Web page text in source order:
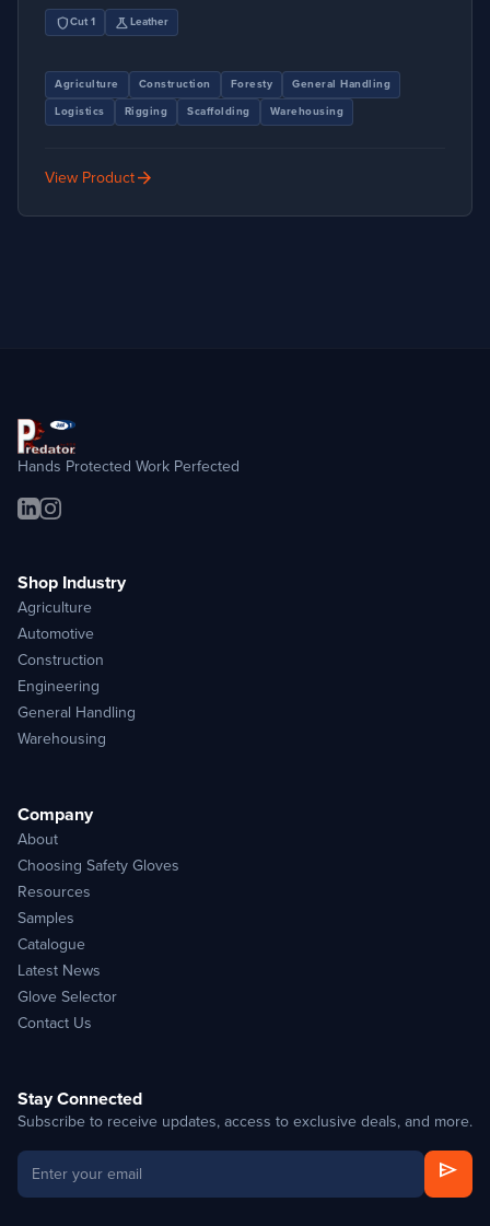
shieldCut 1 scienceLeather
Agriculture Construction Foresty General Handling
Logistics Rigging Scaffolding Warehousing
View Productarrow_forward
Hands Protected Work Perfected
Shop Industry
Agriculture
Automotive
Construction
Engineering
General Handling
Warehousing
Company
About
Choosing Safety Gloves
Resources
Samples
Catalogue
Latest News
Glove Selector
Contact Us
Stay Connected
Subscribe to receive updates, access to exclusive deals, and more.
send